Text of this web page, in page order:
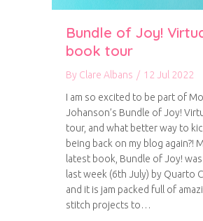
Bundle of Joy!
book tour
By Clare Albans / 12 Jul 2022
I am so excited to be part of
Johanson’s Bundle of Joy!
tour, and what better way to
being back on my blog again?!
latest book, Bundle of Joy!
last week (6th July) by Quarto
and it is jam packed full of
stitch projects to…